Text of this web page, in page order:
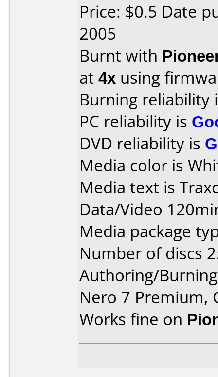
Price: $0.5 Date
2005
Burnt with
at 4x using
Burning reliability
PC reliability is
DVD reliability is
Media color is
Media text is
Data/Video
Media package
Number of discs
Authoring/
Nero 7 Premium,
Works fine on